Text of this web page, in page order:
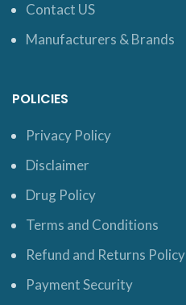
Contact US
Manufacturers & Brands
POLICIES
Privacy Policy
Disclaimer
Drug Policy
Terms and Conditions
Refund and Returns Policy
Payment Security